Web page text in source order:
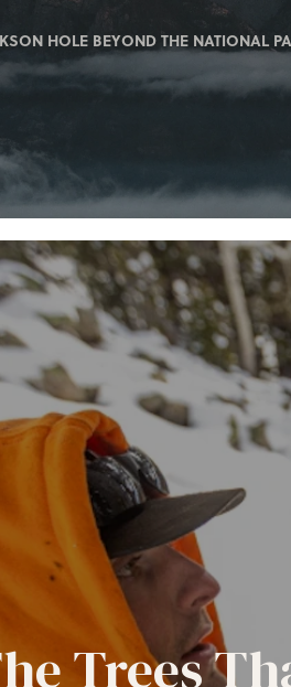
HOLE BEYOND THE NATIONAL
Trees